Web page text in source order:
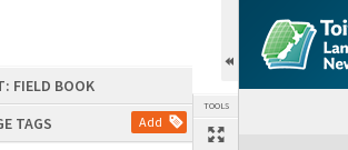
FIELD BOOK
TAGS
Add
TOOLS
Expand/collapse